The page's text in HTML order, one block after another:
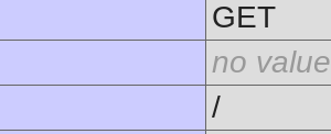
GET
no value
/